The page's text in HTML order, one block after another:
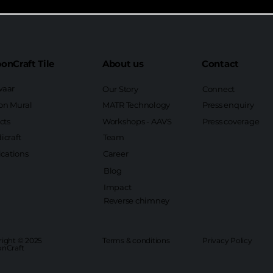
Reverse chimney
Tile
Mural
About us
Our Story
MATR Technology
Workshops - AAVS
Contact
Connect
Press enquiry
Press coverage
Team
Career
Blog
Impact
© 2025
Terms & conditions Privacy Policy